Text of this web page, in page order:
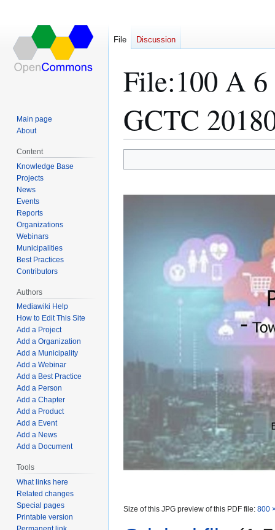
File:100 A
GCTC
navigation
search
Size of this JPG preview of this PDF file: 800
File Discussion
Main page
About
Content
Knowledge Base
Projects
News
Events
Reports
Organizations
Webinars
Municipalities
Best Practices
Contributors
Authors
Mediawiki Help
How to Edit This Site
Add a Project
Add a Organization
Add a Municipality
Add a Webinar
Add a Best Practice
Add a Person
Add a Chapter
Add a Product
Add a Event
Add a News
Add a Document
Tools
What links here
Related changes
Special pages
Printable version